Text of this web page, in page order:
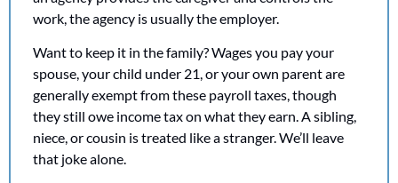
work, the agency is usually the employer.
Want to keep it in the family? Wages you pay your
spouse, your child under 21, or your own parent are
generally exempt from these payroll taxes, though
they still owe income tax on what they earn. A sibling,
niece, or cousin is treated like a stranger. We’ll leave
that joke alone.